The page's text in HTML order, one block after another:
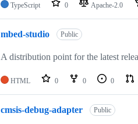
TypeScript 0 Apache-2.0
mbed-studio Public
A distribution point for the latest
HTML 0 0 0
cmsis-debug-adapter Public